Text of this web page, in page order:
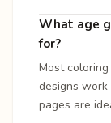
What age
for?
Most
designs
pages are